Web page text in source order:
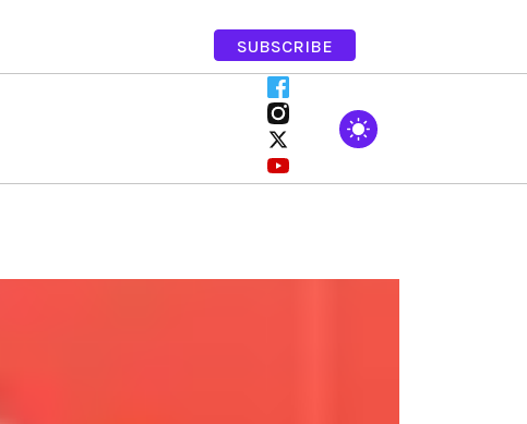
SUBSCRIBE